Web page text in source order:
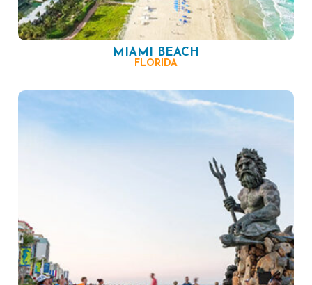
MIAMI BEACH
FLORIDA